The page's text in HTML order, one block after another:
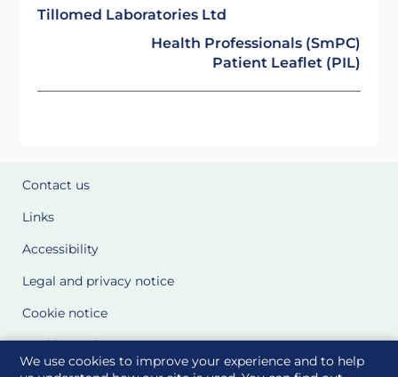
We use cookies to improve your experience and to help
Tillomed Laboratories Ltd
Health Professionals (SmPC)
Patient Leaflet (PIL)
Contact us
Links
Accessibility
Legal and privacy notice
Cookie notice
Cookie Settings